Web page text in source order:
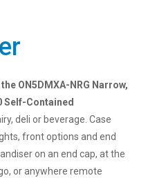
ON5DMXA-NRG Narrow,
Self-Contained
deli or beverage. Case
front options and end
on an end cap, at the
or anywhere remote